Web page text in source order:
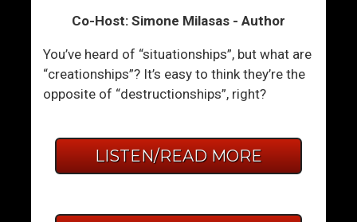
Co-Host: Simone Milasas - Author
You’ve heard of “situationships”, but what are
“creationships”? It’s easy to think they’re the
opposite of “destructionships”, right?
LISTEN/READ MORE